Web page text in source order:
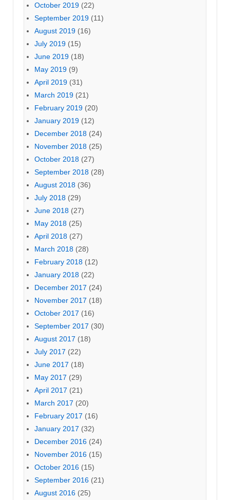
October 2019 (22)
September 2019 (11)
August 2019 (16)
July 2019 (15)
June 2019 (18)
May 2019 (9)
April 2019 (31)
March 2019 (21)
February 2019 (20)
January 2019 (12)
December 2018 (24)
November 2018 (25)
October 2018 (27)
September 2018 (28)
August 2018 (36)
July 2018 (29)
June 2018 (27)
May 2018 (25)
April 2018 (27)
March 2018 (28)
February 2018 (12)
January 2018 (22)
December 2017 (24)
November 2017 (18)
October 2017 (16)
September 2017 (30)
August 2017 (18)
July 2017 (22)
June 2017 (18)
May 2017 (29)
April 2017 (21)
March 2017 (20)
February 2017 (16)
January 2017 (32)
December 2016 (24)
November 2016 (15)
October 2016 (15)
September 2016 (21)
August 2016 (25)